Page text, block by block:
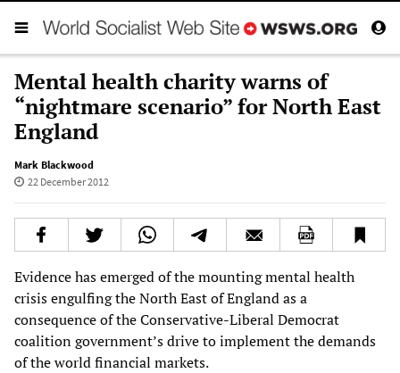
Mental health charity warns of
“nightmare scenario” for North East
England
Mark Blackwood
22 December 2012
Evidence has emerged of the mounting mental health
crisis engulfing the North East of England as a
consequence of the Conservative-Liberal Democrat
coalition government’s drive to implement the demands
of the world financial markets.